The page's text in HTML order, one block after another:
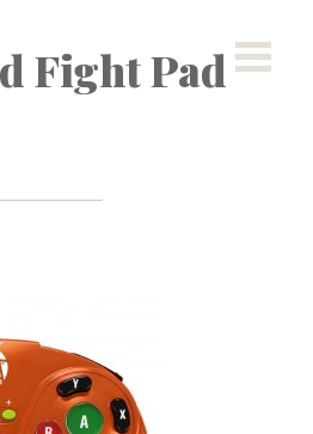
Fight Pad